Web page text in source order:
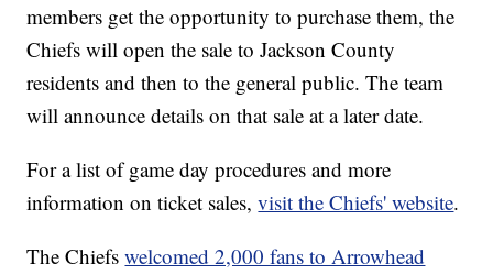
members get the opportunity to purchase them, the
Chiefs will open the sale to Jackson County
residents and then to the general public. The team
will announce details on that sale at a later date.
For a list of game day procedures and more
information on ticket sales,visit the Chiefs' website.
The Chiefswelcomed 2,000 fans to Arrowhead